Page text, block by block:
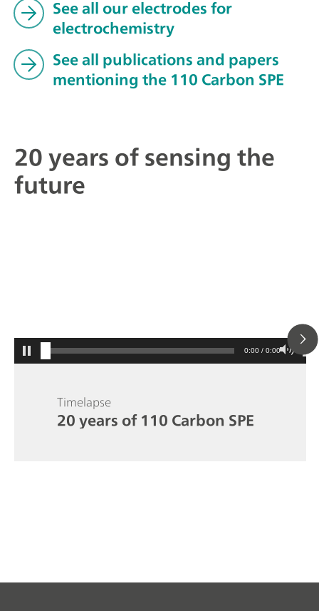
See all our electrodes for
electrochemistry
See all publications and papers
mentioning the 110 Carbon SPE
20 years of sensing the
future
0:00 / 0:00
Timelapse
20 years of 110 Carbon SPE